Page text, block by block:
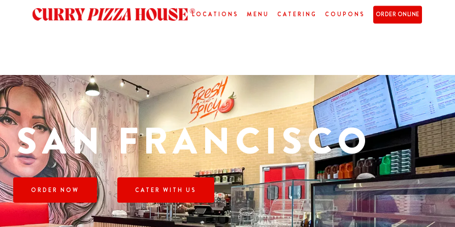
LOCATIONS MENU CATERING COUPONS ORDER ONLINE
SAN FRANCISCO
ORDER NOW CATER WITH US